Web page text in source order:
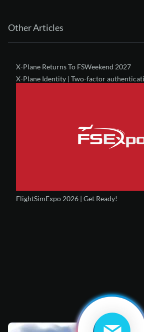
Other Articles
X-Plane Returns To FSWeekend 2027
X-Plane Identity | Two-factor
FlightSimExpo 2026 | Get Ready!